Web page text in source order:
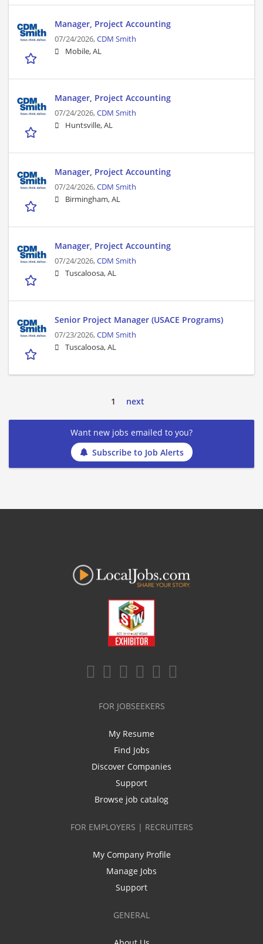
Manager, Project Accounting
07/24/2026,CDM Smith
Mobile, AL
Manager, Project Accounting
07/24/2026,CDM Smith
Huntsville, AL
Manager, Project Accounting
07/24/2026,CDM Smith
Birmingham, AL
Manager, Project Accounting
07/24/2026,CDM Smith
Tuscaloosa, AL
Senior Project Manager (USACE Programs)
07/23/2026,CDM Smith
Tuscaloosa, AL
1 next
Want new jobs emailed to you?
Subscribe to Job Alerts
FOR JOBSEEKERS
My Resume
Find Jobs
Discover Companies
Support
Browse job catalog
FOR EMPLOYERS | RECRUITERS
My Company Profile
Manage Jobs
Support
GENERAL